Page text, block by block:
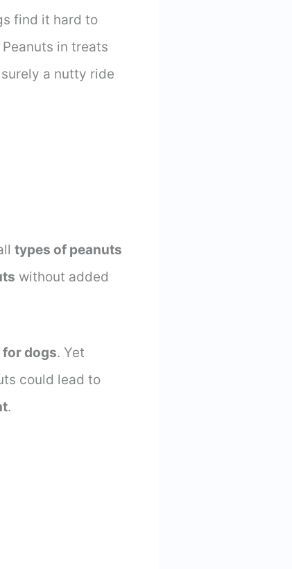
find it hard to
in treats
a nutty ride
types of peanuts
without added
dogs. Yet
could lead to
.